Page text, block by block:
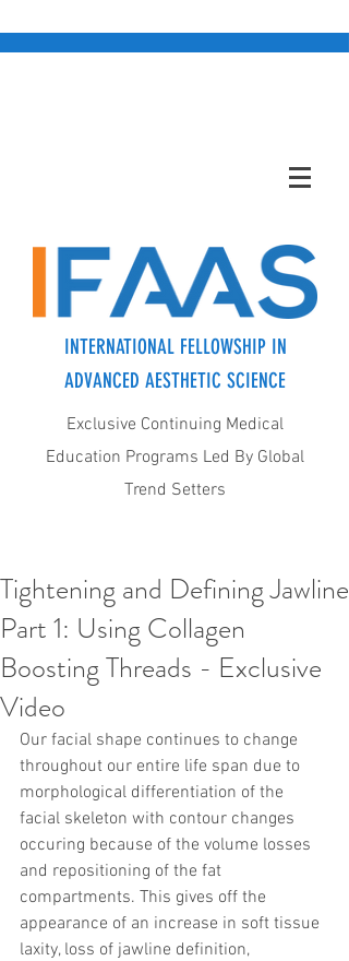
INTERNATIONAL FELLOWSHIP IN
ADVANCED AESTHETIC SCIENCE
Exclusive Continuing Medical
Education Programs Led By Global
Trend Setters
Korean PDO Thread lifting MINTlift
Latest Korean Cosmetic Procedures
Aesthetic Medicine
Korean PCL Thread Lifting
Stem Cell & PRP IFAAS Mini MBA
Korean Cosmetic Surgery
Non-Surgical Rhinoplasty
Regenerative Medicineasian rhinoplasty
cosmetic surgery Digital Marketing
Dr Jeroen StevensDr Moon Seop Choi
Dr Robert Alexander Marketing
Nanofat
Botulinum toxin
dermal fillersDr Jae Young Jeong
Dr Jerome Stevens Dr Patrick Tonnard
Dr Seung Chul Rheefillerskorean cosmetic
Korean DermatologyMyanmar non-surgical
PRSrainbowscaleSkincare Protocols
Tightening and Defining Jawline
Part 1: Using Collagen
Boosting Threads - Exclusive
Video
Our facial shape continues to change
throughout our entire life span due to
morphological differentiation of the
facial skeleton with contour changes
occuring because of the volume losses
and repositioning of the fat
compartments. This gives off the
appearance of an increase in soft tissue
laxity, loss of jawline definition,